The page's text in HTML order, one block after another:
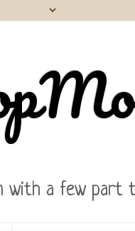
with a few part